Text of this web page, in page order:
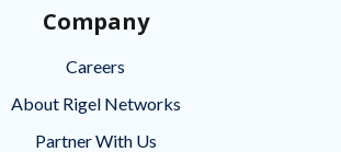
Company
Careers
About Rigel Networks
Partner With Us